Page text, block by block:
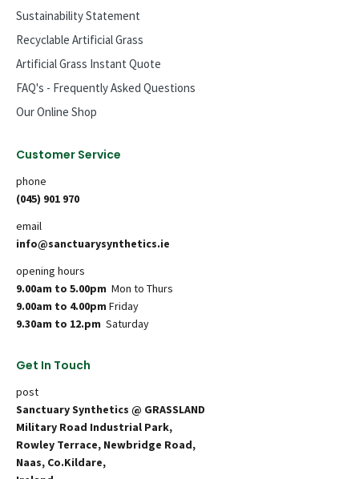
Sustainability Statement
Recyclable Artificial Grass
Artificial Grass Instant Quote
FAQ's - Frequently Asked Questions
Our Online Shop
Customer Service
phone
(045) 901 970
email
info@sanctuarysynthetics.ie
opening hours
9.00am to 5.00pm Mon to Thurs
9.00am to 4.00pm Friday
9.30am to 12.pm Saturday
Get In Touch
post
Sanctuary Synthetics @ GRASSLAND
Military Road Industrial Park,
Rowley Terrace, Newbridge Road,
Naas, Co.Kildare,